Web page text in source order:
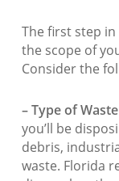
The first step
the scope of
Consider the
– Type of
you’ll be
debris,
waste. Florida